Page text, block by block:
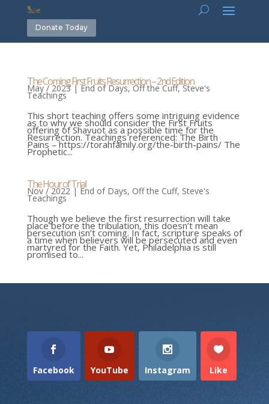
Donate Today
The Coming First Fruits Resurrection – 2nd Edition
May / 2023|End of Days,Off the Cuff,Steve's
Teachings
This short teaching offers some intriguing evidence
as to why we should consider the First Fruits
offering of Shavuot as a possible time for the
Resurrection. Teachings referenced: The Birth
Pains – https://torahfamily.org/the-birth-pains/ The
Prophetic...
The Hour of Trial
Nov / 2022|End of Days, Off the Cuff, Steve's
Teachings
Though we believe the first resurrection will take
place before the tribulation, this doesn’t mean
persecution isn’t coming. In fact, scripture speaks of
a time when believers will be persecuted and even
martyred for the Faith. Yet, Philadelphia is still
promised to...
Facebook YouTube Instagram Like